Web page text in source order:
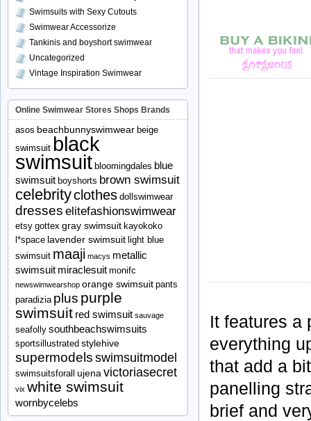
It features a
everything
that add a
panelling
brief and
Swimsuits with Sexy Cutouts
Swimwear Accessorize
Tankinis and boyshort swimwear
Uncategorized
Vintage Inspiration Swimwear
Online Swimwear Stores Shops Brands
asos beachbunnyswimwear beige
swimsuit black
swimsuit bloomingdales blue
swimsuit boyshorts brown swimsuit
celebrityclothes dollswimwear
dresses elitefashionswimwear
etsy gottex gray swimsuit kayokoko
l*space lavender swimsuit light blue
swimsuit maaji macys metallic
swimsuit miraclesuit monifc
newswimwearshop orange swimsuit pants
paradizia plus purple
swimsuit red swimsuit sauvage
seafolly southbeachswimsuits
sportsillustrated stylehive
supermodels swimsuitmodel
swimsuitsforall ujena victoriasecret
vix white swimsuit
wornbycelebs